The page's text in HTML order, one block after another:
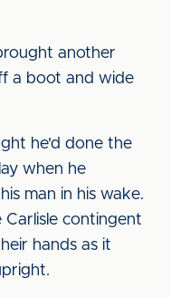
another
a boot and wide
he'd done the
when he
man in his wake.
contingent
hands as it